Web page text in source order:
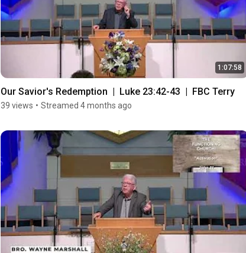
1:07:58
Our Savior's Redemption  |  Luke 23:42-43  |  FBC Terry
39 views • Streamed 4 months ago